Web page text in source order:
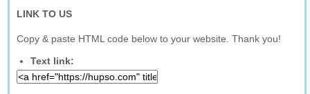
LINK TO US
Copy & paste HTML code below to your website. Thank you!
Text link: